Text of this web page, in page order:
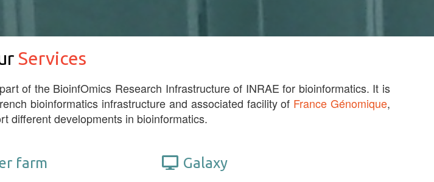
Services
of the BioinfOmics Research Infrastructure of INRAE for bioinformatics. It is
bioinformatics infrastructure and associated facility of France Génomique,
different developments in bioinformatics.
farm Galaxy